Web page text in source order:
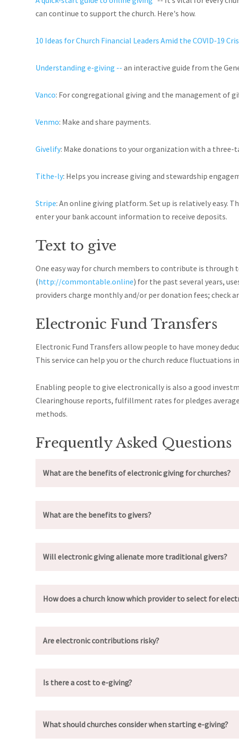
can continue to support the church. Here's how.
10 Ideas for Church Financial Leaders Amid the COVID-19
Understanding e-giving -- an interactive guide from the
Vanco: For congregational giving and the management of
Venmo: Make and share payments.
Givelify: Make donations to your organization with a three-
Tithe-ly: Helps you increase giving and stewardship
Stripe: An online giving platform. Set up is relatively easy.
enter your bank account information to receive deposits.
Text to give
One easy way for church members to contribute is through
(http://commontable.online) for the past several years,
providers charge monthly and/or per donation fees; check
Electronic Fund Transfers
Electronic Fund Transfers allow people to have money
This service can help you or the church reduce
Enabling people to give electronically is also a good
Clearinghouse reports, fulfillment rates for pledges
methods.
Frequently Asked Questions
What are the benefits of electronic giving for churches?
What are the benefits to givers?
Will electronic giving alienate more traditional givers?
How does a church know which provider to select for
Are electronic contributions risky?
Is there a cost to e-giving?
What should churches consider when starting e-giving?